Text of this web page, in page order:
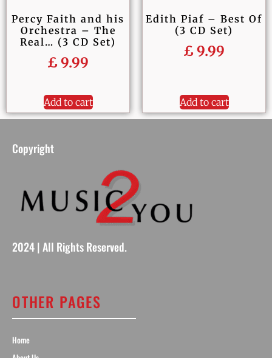
Percy Faith and his
Orchestra – The
Real… (3 CD Set)
£ 9.99
Add to cart
Edith Piaf – Best Of
(3 CD Set)
£ 9.99
Add to cart
Copyright
2024 | All Rights Reserved.
OTHER PAGES
Home